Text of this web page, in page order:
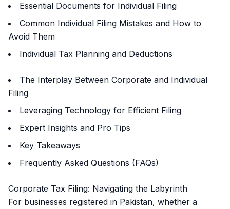
Essential Documents for Individual Filing
Common Individual Filing Mistakes and How to
Avoid Them
Individual Tax Planning and Deductions
The Interplay Between Corporate and Individual
Filing
Leveraging Technology for Efficient Filing
Expert Insights and Pro Tips
Key Takeaways
Frequently Asked Questions (FAQs)
Corporate Tax Filing: Navigating the Labyrinth
For businesses registered in Pakistan, whether a